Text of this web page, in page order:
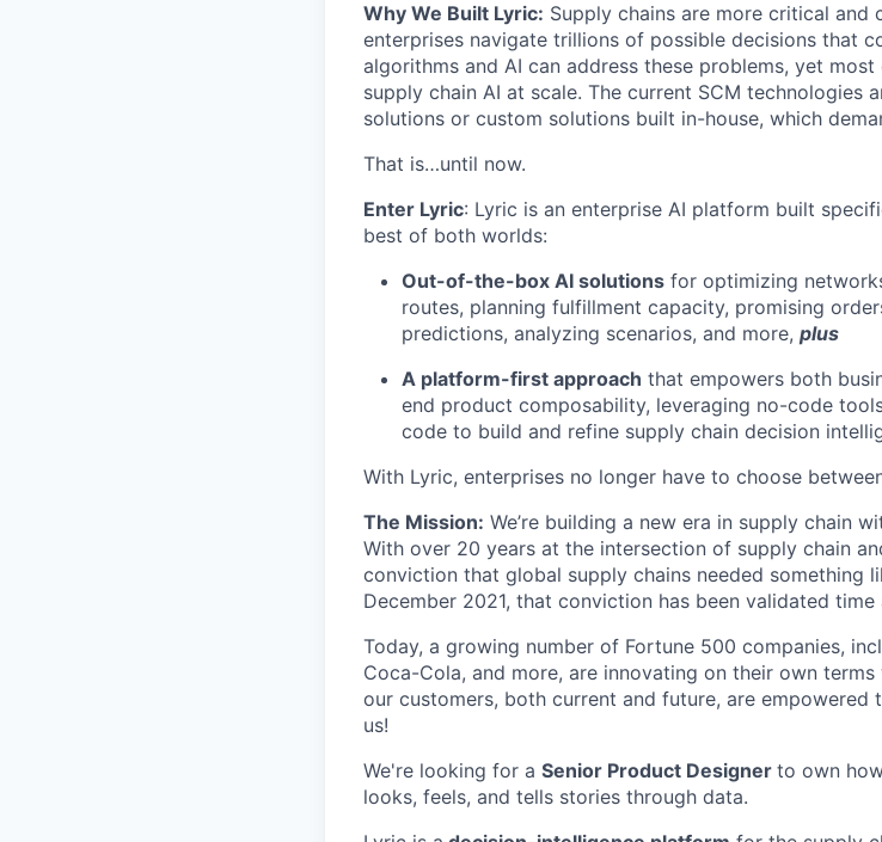
Why We Built Lyric: Supply chains are more critical and
enterprises navigate trillions of possible decisions that
algorithms and AI can address these problems, yet
supply chain AI at scale. The current SCM technologies
solutions or custom solutions built in-house, which
That is…until now.
Enter Lyric: Lyric is an enterprise AI platform built
best of both worlds:
Out-of-the-box AI solutions for optimizing
routes, planning fulfillment capacity, promising
predictions, analyzing scenarios, and more, plus
A platform-first approach that empowers both
end product composability, leveraging no-code
code to build and refine supply chain decision
With Lyric, enterprises no longer have to choose
The Mission: We’re building a new era in supply chain
With over 20 years at the intersection of supply chain
conviction that global supply chains needed something
December 2021, that conviction has been validated time
Today, a growing number of Fortune 500 companies,
Coca-Cola, and more, are innovating on their own
our customers, both current and future, are
us!
We're looking for a Senior Product Designer to own
looks, feels, and tells stories through data.